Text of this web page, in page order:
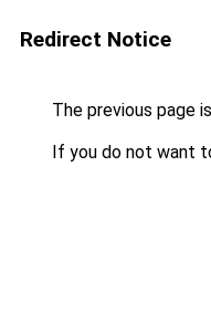
Redirect Notice
The previous page
If you do not want